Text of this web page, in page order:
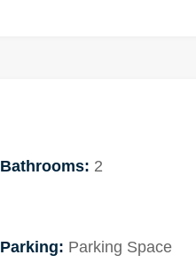
Bathrooms: 2
Parking: Parking Space